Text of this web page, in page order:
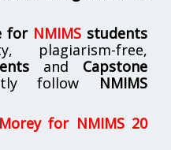
for NMIMSstudents
plagiarism-free,
and Capstone
follow NMIMS
for NMIMS 20